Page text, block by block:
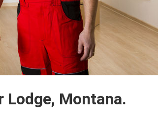
Lodge, Montana.